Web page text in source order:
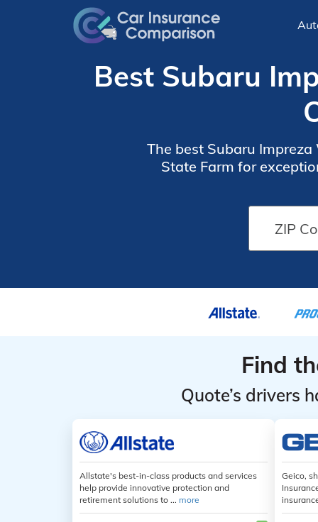
Best Subaru
The best Subaru
State Farm for
Find
Quote’s drivers
Allstate's best-in-class products and services
help provide innovative protection and
retirement solutions to ... more
Geico,